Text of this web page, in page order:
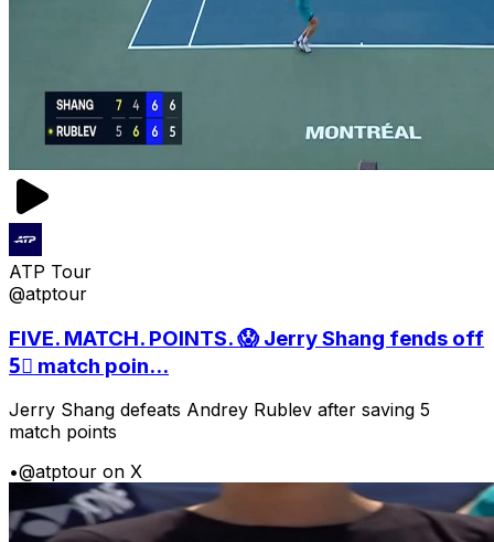
ATP Tour
@atptour
FIVE. MATCH. POINTS. 😱 Jerry Shang fends off
5⃣ match poin...
Jerry Shang defeats Andrey Rublev after saving 5
match points
•@atptour on X